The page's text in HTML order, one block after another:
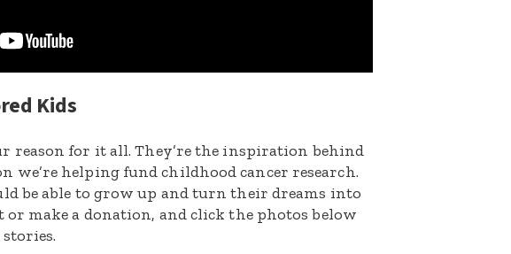
Kids
reason for it all. They’re the inspiration behind
we’re helping fund childhood cancer research.
be able to grow up and turn their dreams into
make a donation, and click the photos below